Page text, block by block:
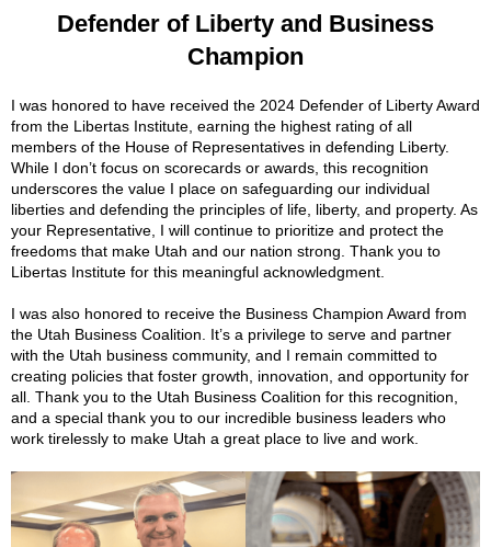
Defender of Liberty and Business
Champion
I was honored to have received the 2024 Defender of Liberty Award
from the Libertas Institute, earning the highest rating of all
members of the House of Representatives in defending Liberty.
While I don’t focus on scorecards or awards, this recognition
underscores the value I place on safeguarding our individual
liberties and defending the principles of life, liberty, and property. As
your Representative, I will continue to prioritize and protect the
freedoms that make Utah and our nation strong. Thank you to
Libertas Institute for this meaningful acknowledgment.
I was also honored to receive the Business Champion Award from
the Utah Business Coalition. It’s a privilege to serve and partner
with the Utah business community, and I remain committed to
creating policies that foster growth, innovation, and opportunity for
all. Thank you to the Utah Business Coalition for this recognition,
and a special thank you to our incredible business leaders who
work tirelessly to make Utah a great place to live and work.